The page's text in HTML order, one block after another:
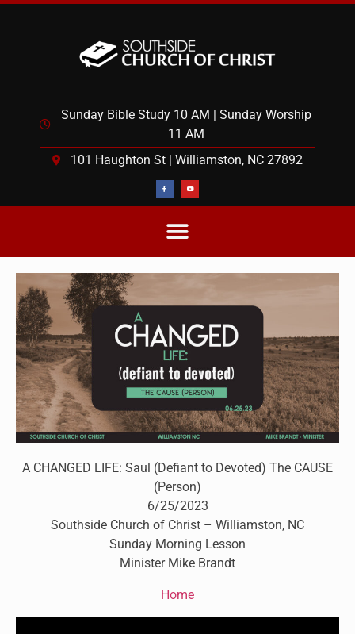
Sunday Bible Study 10 AM | Sunday Worship
11 AM
101 Haughton St | Williamston, NC 27892
A CHANGED LIFE: Saul (Defiant to Devoted) The CAUSE
(Person)
6/25/2023
Southside Church of Christ – Williamston, NC
Sunday Morning Lesson
Minister Mike Brandt
Home